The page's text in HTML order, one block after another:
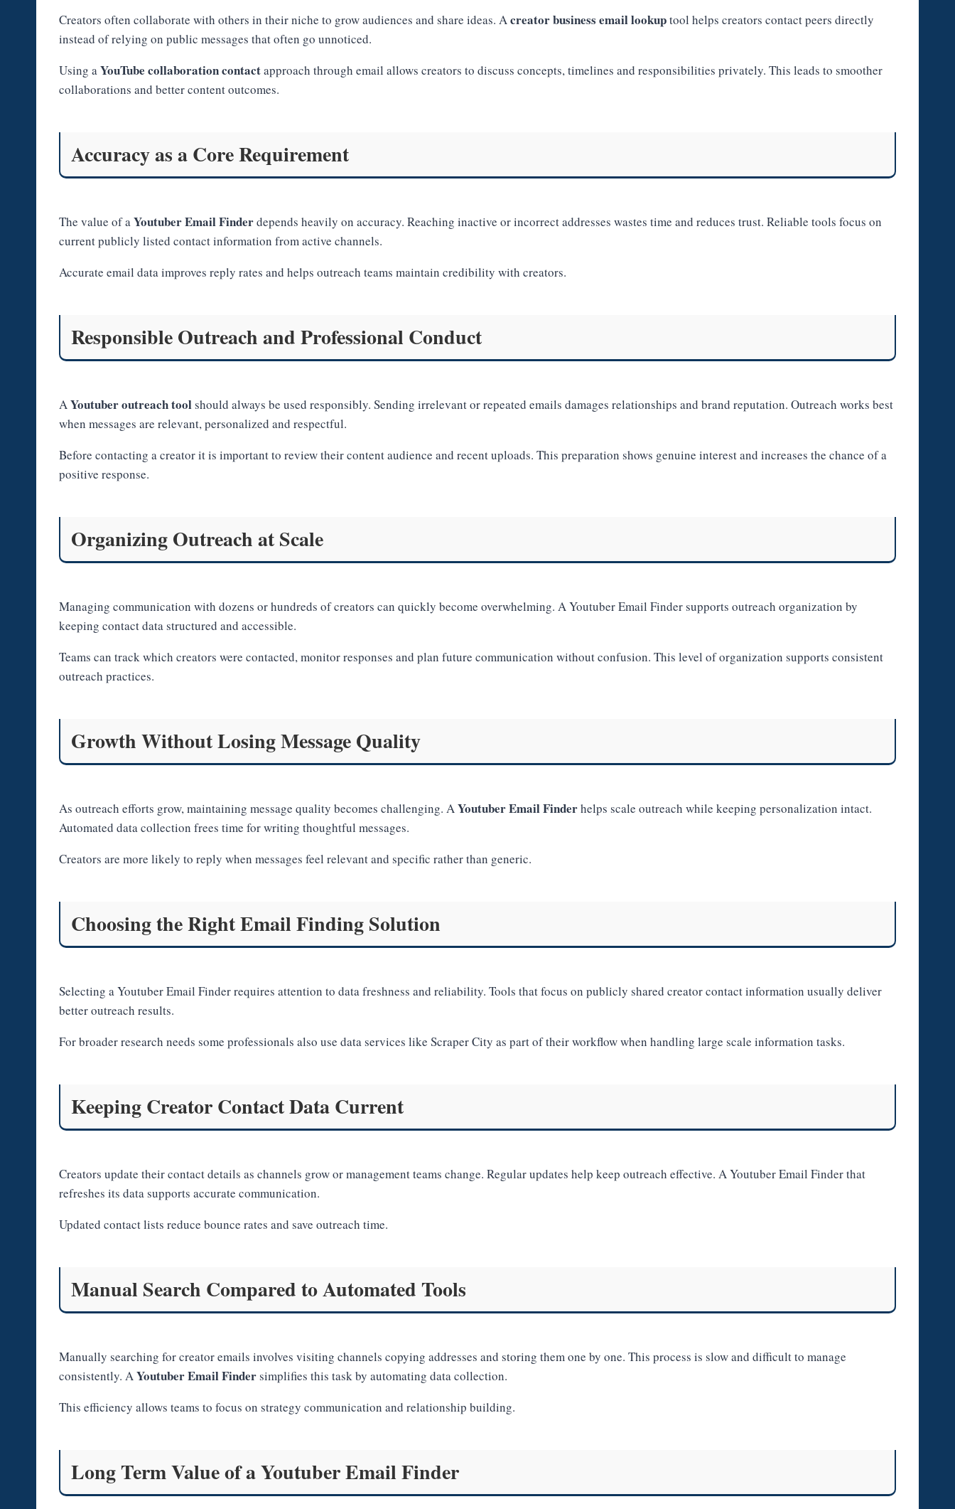
Creators often collaborate with others in their niche to grow audiences and share ideas. Acreator business email lookuptool helps creators contact peers directly
instead of relying on public messages that often go unnoticed.
Using aYouTube collaboration contactapproach through email allows creators to discuss concepts, timelines and responsibilities privately. This leads to smoother
collaborations and better content outcomes.
Accuracy as a Core Requirement
The value of aYoutuber Email Finderdepends heavily on accuracy. Reaching inactive or incorrect addresses wastes time and reduces trust. Reliable tools focus on
current publicly listed contact information from active channels.
Accurate email data improves reply rates and helps outreach teams maintain credibility with creators.
Responsible Outreach and Professional Conduct
AYoutuber outreach toolshould always be used responsibly. Sending irrelevant or repeated emails damages relationships and brand reputation. Outreach works best
when messages are relevant, personalized and respectful.
Before contacting a creator it is important to review their content audience and recent uploads. This preparation shows genuine interest and increases the chance of a
positive response.
Organizing Outreach at Scale
Managing communication with dozens or hundreds of creators can quickly become overwhelming. A Youtuber Email Finder supports outreach organization by
keeping contact data structured and accessible.
Teams can track which creators were contacted, monitor responses and plan future communication without confusion. This level of organization supports consistent
outreach practices.
Growth Without Losing Message Quality
As outreach efforts grow, maintaining message quality becomes challenging. AYoutuber Email Finderhelps scale outreach while keeping personalization intact.
Automated data collection frees time for writing thoughtful messages.
Creators are more likely to reply when messages feel relevant and specific rather than generic.
Choosing the Right Email Finding Solution
Selecting a Youtuber Email Finder requires attention to data freshness and reliability. Tools that focus on publicly shared creator contact information usually deliver
better outreach results.
For broader research needs some professionals also use data services like Scraper City as part of their workflow when handling large scale information tasks.
Keeping Creator Contact Data Current
Creators update their contact details as channels grow or management teams change. Regular updates help keep outreach effective. A Youtuber Email Finder that
refreshes its data supports accurate communication.
Updated contact lists reduce bounce rates and save outreach time.
Manual Search Compared to Automated Tools
Manually searching for creator emails involves visiting channels copying addresses and storing them one by one. This process is slow and difficult to manage
consistently. AYoutuber Email Findersimplifies this task by automating data collection.
This efficiency allows teams to focus on strategy communication and relationship building.
Long Term Value of a Youtuber Email Finder